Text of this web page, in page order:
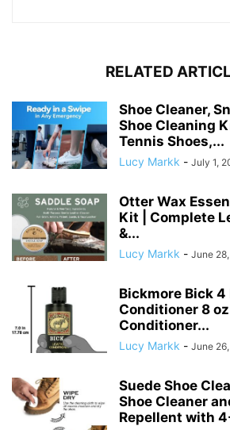
RELATED
Shoe Cleaner,
Shoe Cleaning
Tennis Shoes,...
Lucy Markk - July 1,
Otter Wax
Kit | Complete
&...
Lucy Markk - June
Bickmore Bick 4
Conditioner 8 oz
Conditioner...
Lucy Markk - June
Suede Shoe
Shoe Cleaner
Repellent with